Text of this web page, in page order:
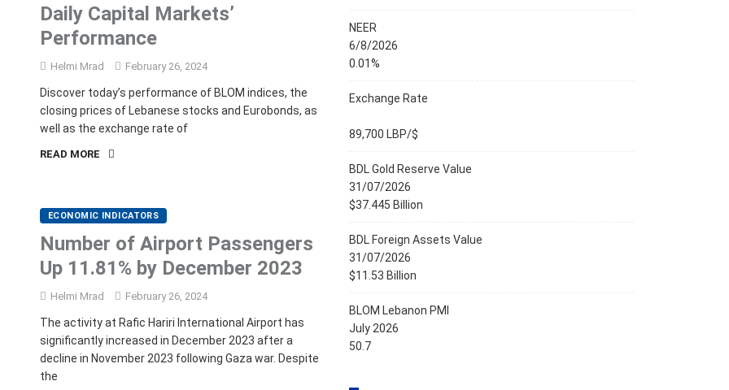
Daily Capital Markets’
Performance
Helmi Mrad February 26, 2024
Discover today’s performance of BLOM indices, the
closing prices of Lebanese stocks and Eurobonds, as
well as the exchange rate of
READ MORE
ECONOMIC INDICATORS
Number of Airport Passengers
Up 11.81% by December 2023
Helmi Mrad February 26, 2024
The activity at Rafic Hariri International Airport has
significantly increased in December 2023 after a
decline in November 2023 following Gaza war. Despite
the
NEER
6/8/2026
0.01%
Exchange Rate
89,700 LBP/$
BDL Gold Reserve Value
31/07/2026
$37.445 Billion
BDL Foreign Assets Value
31/07/2026
$11.53 Billion
BLOM Lebanon PMI
July 2026
50.7